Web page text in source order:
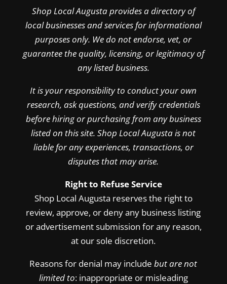
Shop Local Augusta provides a directory of
local businesses and services for informational
purposes only. We do not endorse, vet, or
guarantee the quality, licensing, or legitimacy of
any listed business.
It is your responsibility to conduct your own
research, ask questions, and verify credentials
before hiring or purchasing from any business
listed on this site. Shop Local Augusta is not
liable for any experiences, transactions, or
disputes that may arise.
Right to Refuse Service
Shop Local Augusta reserves the right to
review, approve, or deny any business listing
or advertisement submission for any reason,
at our sole discretion.
Reasons for denial may include but are not
limited to: inappropriate or misleading